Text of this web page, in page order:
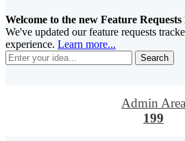
Welcome to the new Feature
We've updated our feature requests
experience. Learn more...
Search
Admin Area
199